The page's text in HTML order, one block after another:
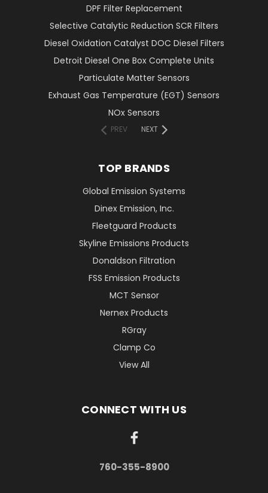
DPF Filter Replacement
Selective Catalytic Reduction SCR Filters
Diesel Oxidation Catalyst DOC Diesel Filters
Detroit Diesel One Box Complete Units
Particulate Matter Sensors
Exhaust Gas Temperature (EGT) Sensors
NOx Sensors
PREV NEXT
TOP BRANDS
Global Emission Systems
Dinex Emission, Inc.
Fleetguard Products
Skyline Emissions Products
Donaldson Filtration
FSS Emission Products
MCT Sensor
Nernex Products
RGray
Clamp Co
View All
CONNECT WITH US
760-355-8900